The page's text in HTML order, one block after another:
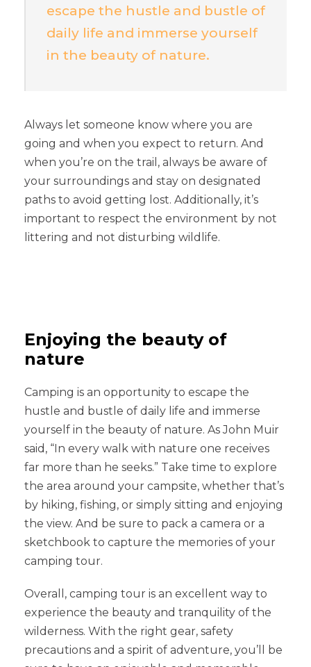
escape the hustle and bustle of
daily life and immerse yourself
in the beauty of nature.
Always let someone know where you are
going and when you expect to return. And
when you’re on the trail, always be aware of
your surroundings and stay on designated
paths to avoid getting lost. Additionally, it’s
important to respect the environment by not
littering and not disturbing wildlife.
Enjoying the beauty of
nature
Camping is an opportunity to escape the
hustle and bustle of daily life and immerse
yourself in the beauty of nature. As John Muir
said, “In every walk with nature one receives
far more than he seeks.” Take time to explore
the area around your campsite, whether that’s
by hiking, fishing, or simply sitting and enjoying
the view. And be sure to pack a camera or a
sketchbook to capture the memories of your
camping tour.
Overall, camping tour is an excellent way to
experience the beauty and tranquility of the
wilderness. With the right gear, safety
precautions and a spirit of adventure, you’ll be